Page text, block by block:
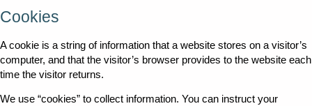
Cookies
A cookie is a string of information that a website stores on a visitor’s
computer, and that the visitor’s browser provides to the website each
time the visitor returns.
We use “cookies” to collect information. You can instruct your